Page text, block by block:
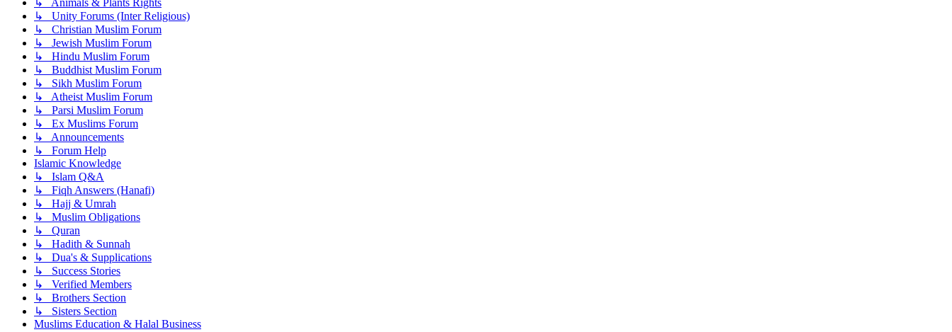
↳ Animals & Plants Rights
↳ Unity Forums (Inter Religious)
↳ Christian Muslim Forum
↳ Jewish Muslim Forum
↳ Hindu Muslim Forum
↳ Buddhist Muslim Forum
↳ Sikh Muslim Forum
↳ Atheist Muslim Forum
↳ Parsi Muslim Forum
↳ Ex Muslims Forum
↳ Announcements
↳ Forum Help
Islamic Knowledge
↳ Islam Q&A
↳ Fiqh Answers (Hanafi)
↳ Hajj & Umrah
↳ Muslim Obligations
↳ Quran
↳ Hadith & Sunnah
↳ Dua's & Supplications
↳ Success Stories
↳ Verified Members
↳ Brothers Section
↳ Sisters Section
Muslims Education & Halal Business